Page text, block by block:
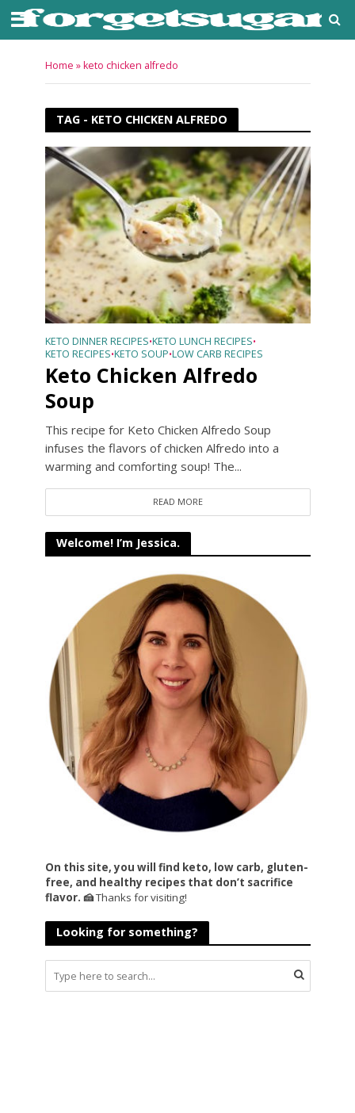
Home »keto chicken alfredo
TAG - KETO CHICKEN ALFREDO
KETO DINNER RECIPES•KETO LUNCH RECIPES•
KETO RECIPES•KETO SOUP•LOW CARB RECIPES
Keto Chicken Alfredo
Soup
This recipe for Keto Chicken Alfredo Soup
infuses the flavors of chicken Alfredo into a
warming and comforting soup! The...
READ MORE
Welcome! I’m Jessica.
On this site, you will find keto, low carb, gluten-
free, and healthy recipes that don’t sacrifice
flavor. 🍰Thanks for visiting!
Looking for something?